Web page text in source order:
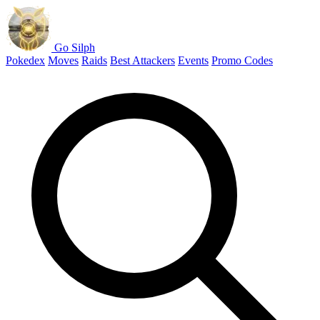
Go Silph
Pokedex Moves Raids Best Attackers Events Promo Codes